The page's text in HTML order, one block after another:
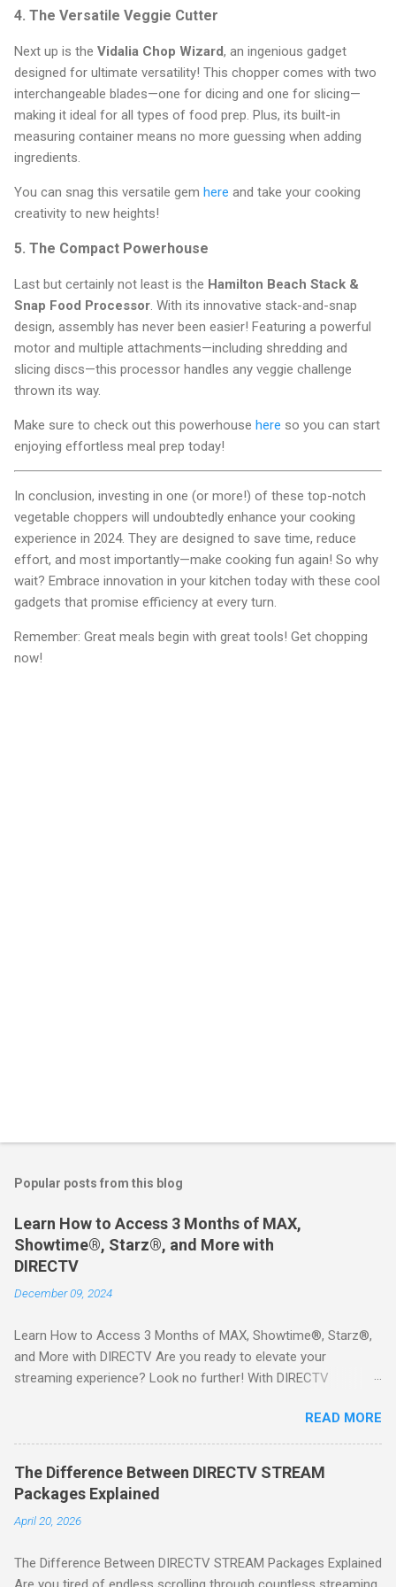
4. The Versatile Veggie Cutter
Next up is the Vidalia Chop Wizard, an ingenious gadget
designed for ultimate versatility! This chopper comes with two
interchangeable blades—one for dicing and one for slicing—
making it ideal for all types of food prep. Plus, its built-in
measuring container means no more guessing when adding
ingredients.
You can snag this versatile gem here and take your cooking
creativity to new heights!
5. The Compact Powerhouse
Last but certainly not least is the Hamilton Beach Stack &
Snap Food Processor. With its innovative stack-and-snap
design, assembly has never been easier! Featuring a powerful
motor and multiple attachments—including shredding and
slicing discs—this processor handles any veggie challenge
thrown its way.
Make sure to check out this powerhouse here so you can start
enjoying effortless meal prep today!
In conclusion, investing in one (or more!) of these top-notch
vegetable choppers will undoubtedly enhance your cooking
experience in 2024. They are designed to save time, reduce
effort, and most importantly—make cooking fun again! So why
wait? Embrace innovation in your kitchen today with these cool
gadgets that promise efficiency at every turn.
Remember: Great meals begin with great tools! Get chopping
now!
Popular posts from this blog
Learn How to Access 3 Months of MAX,
Showtime®, Starz®, and More with
DIRECTV
December 09, 2024
Learn How to Access 3 Months of MAX, Showtime®, Starz®,
and More with DIRECTV Are you ready to elevate your
streaming experience? Look no further! With DIRECTV
includes three months of premium movie channels like MAX,
Showtime®, Starz®, MGM+TM, and Cinemax®—all included
when you sign up for qualifying packages. This is an offer you
won’t want to miss! Why Choose DIRECTV STREAM? DIRECTV
STREAM offers a seamless way to enjoy your favorite shows
and movies without the burden of long-term contracts. You
extensive library of content available at your fingertips. Imagine
READ MORE
The Difference Between DIRECTV STREAM
Packages Explained
April 20, 2026
The Difference Between DIRECTV STREAM Packages Explained